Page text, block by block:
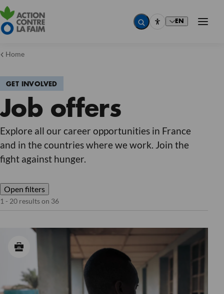
EN
Home
GET INVOLVED
Job offers
Explore all our career opportunities in France
and in the countries where we work. Join the
fight against hunger.
Open filters
Country
Country
Country
Country
Job
Job
Job
Job
Contract type
Reset
1 - 20 results on 36